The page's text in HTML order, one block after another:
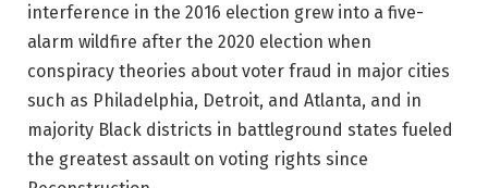
interference in the 2016 election grew into a five-
alarm wildfire after the 2020 election when
conspiracy theories about voter fraud in major cities
such as Philadelphia, Detroit, and Atlanta, and in
majority Black districts in battleground states fueled
the greatest assault on voting rights since